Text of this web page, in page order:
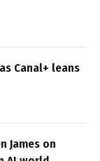
Canal+ leans
James on